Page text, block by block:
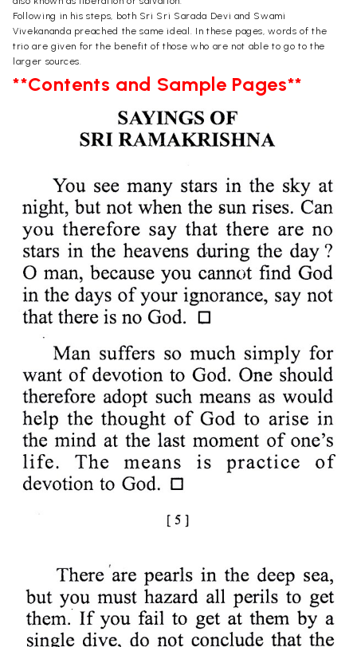
Following in his steps, both Sri Sri Sarada Devi and Swami
Vivekananda preached the same ideal. In these pages, words of the
trio are given for the benefit of those who are not able to go to the
larger sources.
**Contents and Sample Pages**